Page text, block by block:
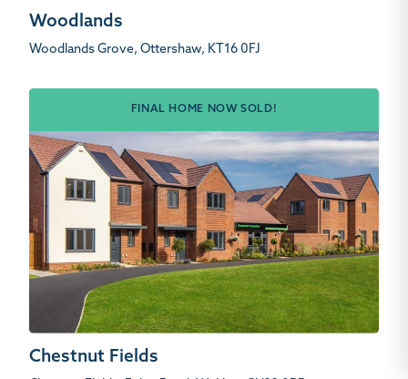
Woodlands
Woodlands Grove, Ottershaw, KT16 0FJ
FINAL HOME NOW SOLD!
Chestnut Fields